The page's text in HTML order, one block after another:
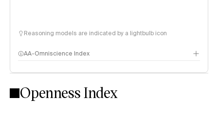
Reasoning models are indicated by a lightbulb icon
AA-Omniscience Index
Openness Index